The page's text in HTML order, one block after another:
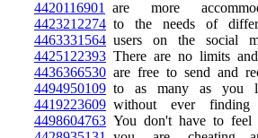
4420116901
are more
4423212274 to the needs of
4463331564 users on the social
4425122393 There are no limits
4436366530 are free to send and
4494950109 to as many as you
4419223609 without ever finding
4498604763 You don't have to feel